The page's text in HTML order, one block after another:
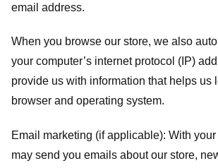
email address.
When you browse our store, we also
your computer’s internet protocol (IP)
provide us with information that helps us
browser and operating system.
Email marketing (if applicable): With
may send you emails about our store,